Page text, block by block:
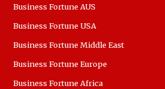
Business Fortune AUS
Business Fortune USA
Business Fortune Middle East
Business Fortune Europe
Business Fortune Africa